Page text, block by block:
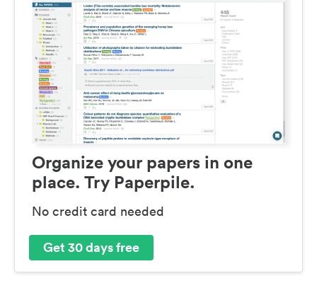
Organize your papers in one
place. Try Paperpile.
No credit card needed
Get 30 days free